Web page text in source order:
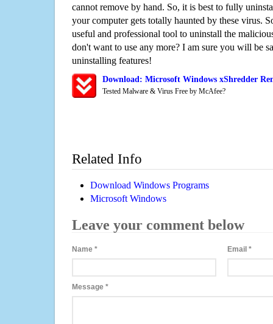
cannot remove by hand. So, it is best to fully
your computer gets totally haunted by these virus.
useful and professional tool to uninstall the
don't want to use any more? I am sure you will be
uninstalling features!
Download: Microsoft Windows xShredder
Tested Malware & Virus Free by McAfee?
Related Info
Download Windows Programs
Microsoft Windows
Leave your comment below
Name * Email*
Message *